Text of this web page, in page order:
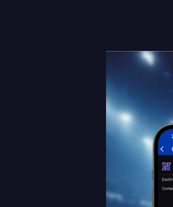
Reveal:
Tryouts